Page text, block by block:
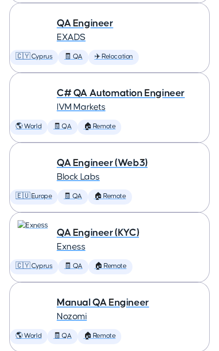
QA Engineer
EXADS
🇨🇾 Cyprus 🧾 QA ✈️ Relocation
C# QA Automation Engineer
IVM Markets
🌎 World 🧾 QA 🏠 Remote
QA Engineer (Web3)
Block Labs
🇪🇺 Europe 🧾 QA 🏠 Remote
QA Engineer (KYC)
Exness
🇨🇾 Cyprus 🧾 QA 🏠 Remote
Manual QA Engineer
Nozomi
🌎 World 🧾 QA 🏠 Remote